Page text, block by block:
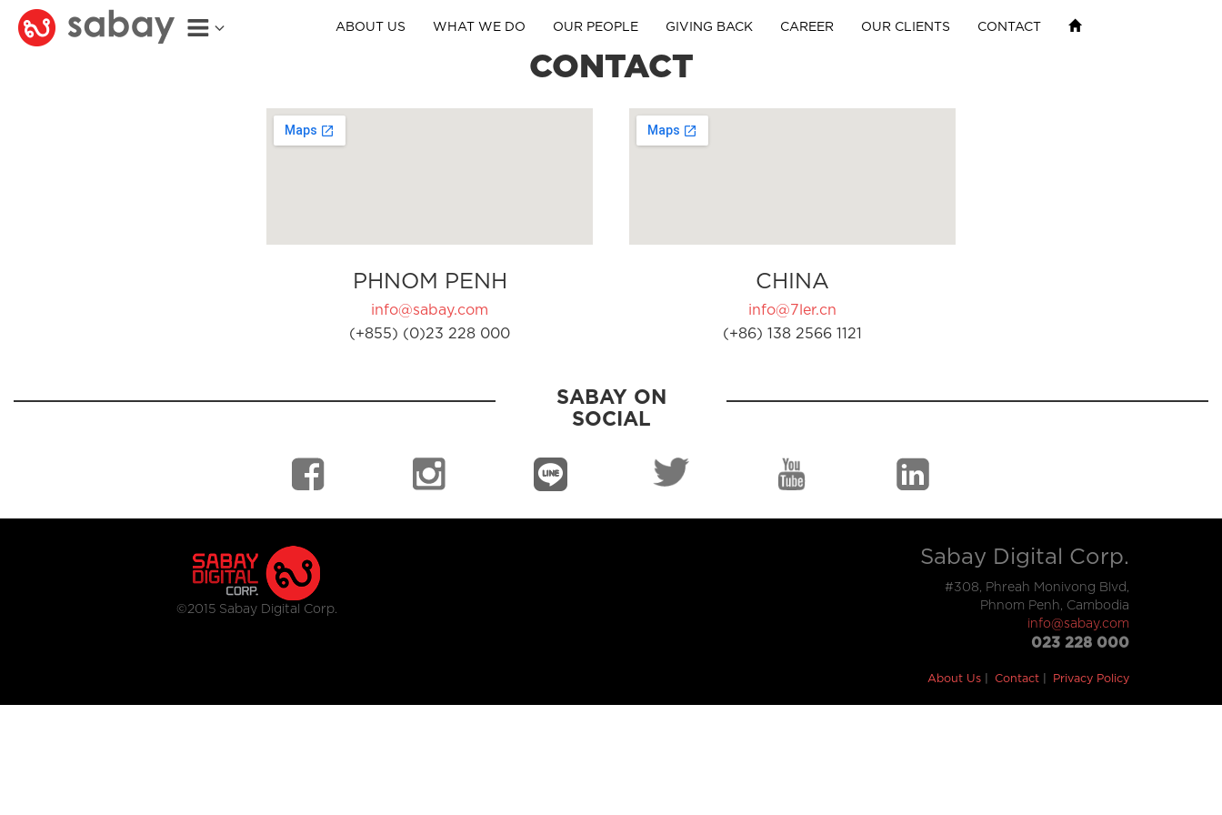
ABOUT US WHAT WE DO OUR PEOPLE GIVING BACK CAREER OUR CLIENTS CONTACT
CONTACT
PHNOM PENH
info@sabay.com
(+855) (0)23 228 000
CHINA
info@7ler.cn
(+86) 138 2566 1121
SABAY ON
SOCIAL
©2015 Sabay Digital Corp.
Sabay Digital Corp.
#308, Phreah Monivong Blvd,
Phnom Penh, Cambodia
info@sabay.com
023 228 000
About Us Contact Privacy Policy